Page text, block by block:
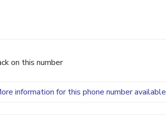
on this number
information for this phone number available